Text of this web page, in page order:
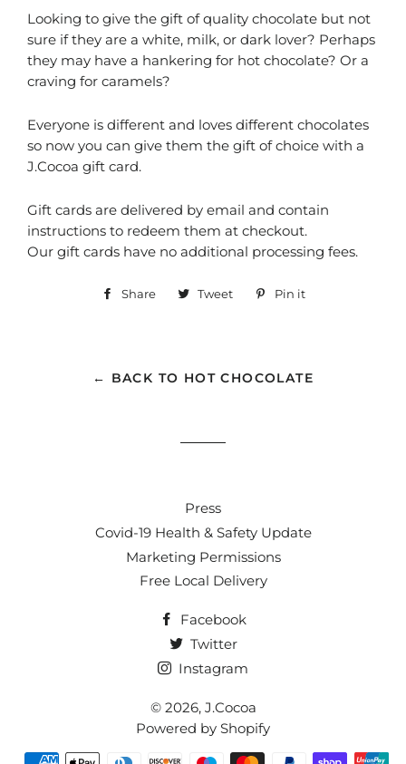
Looking to give the gift of quality chocolate but not
sure if they are a white, milk, or dark lover? Perhaps
they may have a hankering for hot chocolate? Or a
craving for caramels?
Everyone is different and loves different chocolates
so now you can give them the gift of choice with a
J.Cocoa gift card.
Gift cards are delivered by email and contain
instructions to redeem them at checkout.
Our gift cards have no additional processing fees.
Share
ShareTweet
TweetPin it
← BACK TO HOT CHOCOLATE
Press
Covid-19 Health & Safety Update
Marketing Permissions
Free Local Delivery
Facebook
Twitter
Instagram
© 2026, J.Cocoa
Powered by Shopify